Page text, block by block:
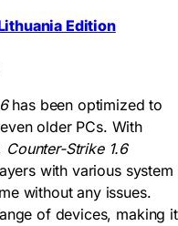
Edition
has been optimized to
older PCs. With
Counter-Strike 1.6
with various system
without any issues.
of devices, making it